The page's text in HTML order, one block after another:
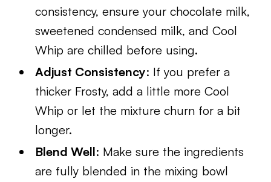
consistency, ensure your chocolate milk,
sweetened condensed milk, and Cool
Whip are chilled before using.
Adjust Consistency: If you prefer a
thicker Frosty, add a little more Cool
Whip or let the mixture churn for a bit
longer.
Blend Well: Make sure the ingredients
are fully blended in the mixing bowl